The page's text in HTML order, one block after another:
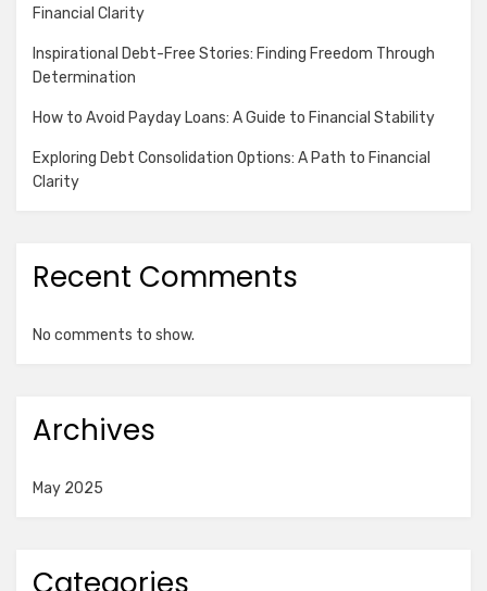
Financial Clarity
Inspirational Debt-Free Stories: Finding Freedom Through
Determination
How to Avoid Payday Loans: A Guide to Financial Stability
Exploring Debt Consolidation Options: A Path to Financial
Clarity
Recent Comments
No comments to show.
Archives
May 2025